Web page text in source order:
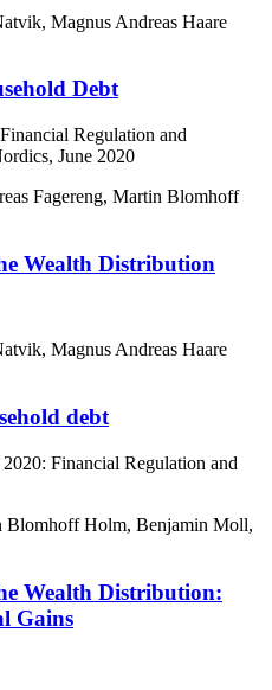
Magnus Andreas Haare
Debt
Regulation and
June 2020
Fagereng, Martin Blomhoff
Wealth Distribution
Magnus Andreas Haare
debt
Financial Regulation and
Blomhoff Holm, Benjamin Moll,
Wealth Distribution:
Gains